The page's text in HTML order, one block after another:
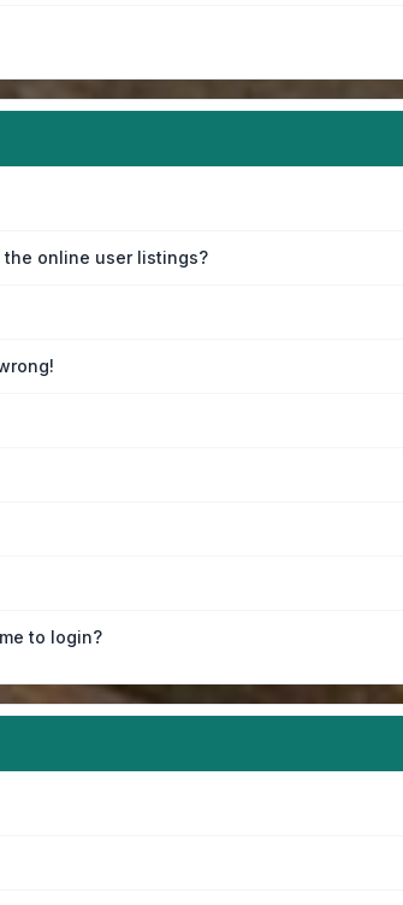
the online user listings?
to login?